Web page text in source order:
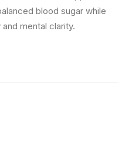
blood sugar while
mental clarity.